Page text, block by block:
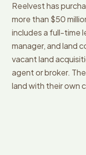
Reelvest has
more than $50
includes a full-time
manager, and land
vacant land
agent or broker.
land with their own